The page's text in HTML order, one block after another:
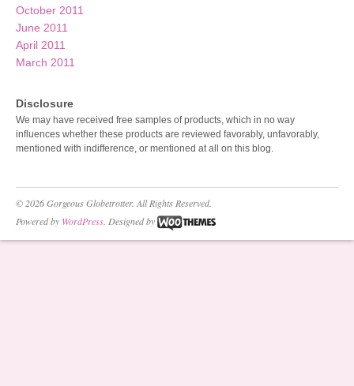
October 2011
June 2011
April 2011
March 2011
Disclosure
We may have received free samples of products, which in no way
influences whether these products are reviewed favorably, unfavorably,
mentioned with indifference, or mentioned at all on this blog.
© 2026 Gorgeous Globetrotter. All Rights Reserved.
Powered by WordPress . Designed by